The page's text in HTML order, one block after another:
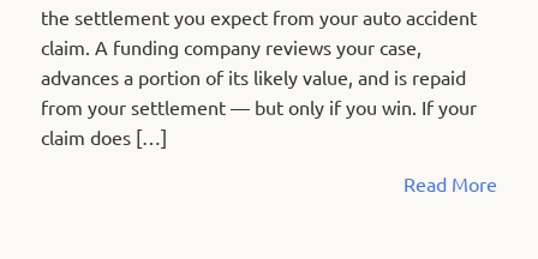
the settlement you expect from your auto accident
claim. A funding company reviews your case,
advances a portion of its likely value, and is repaid
from your settlement — but only if you win. If your
claim does […]
Read More